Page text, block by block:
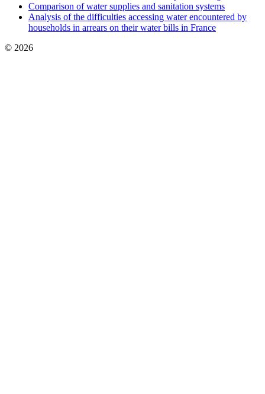
Comparison of water supplies and sanitation systems
Analysis of the difficulties accessing water encountered by
households in arrears on their water bills in France
© 2026